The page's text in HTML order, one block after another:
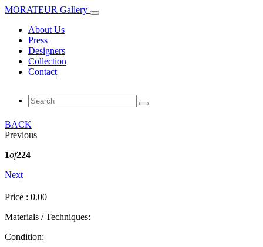
MORATEUR Gallery
About Us
Press
Designers
Collection
Contact
BACK
Previous
1of224
Next
Price : 0.00
Materials / Techniques:
Condition: